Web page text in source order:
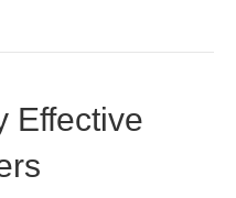
Effective